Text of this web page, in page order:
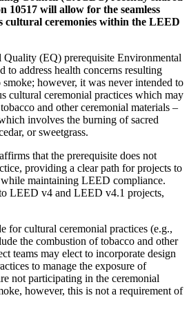
will allow for the seamless
cultural ceremonies within the LEED
(EQ) prerequisite Environmental
to address health concerns resulting
however, it was never intended to
cultural ceremonial practices which may
and other ceremonial materials –
involves the burning of sacred
or sweetgrass.
that the prerequisite does not
providing a clear path for projects to
maintaining LEED compliance.
LEED v4 and LEED v4.1 projects,
for cultural ceremonial practices (e.g.,
the combustion of tobacco and other
teams may elect to incorporate design
to manage the exposure of
not participating in the ceremonial
however, this is not a requirement of